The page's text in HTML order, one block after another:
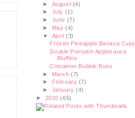
► August (4)
► July (1)
► June (7)
► May(4)
▼ April(3)
Frozen Pineapple Banana Cups
Double Pumpkin Applesauce
Muffins
Cinnamon Bubble Buns
► March(7)
►
February (7)
► January(4)
► 2010(65)